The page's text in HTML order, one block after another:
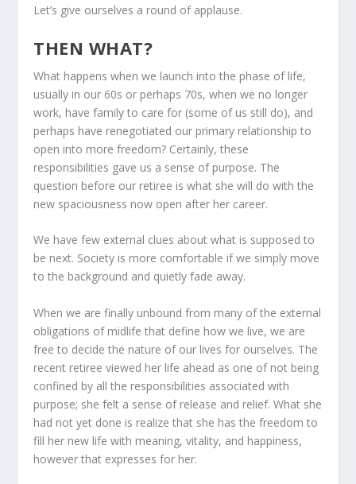
Let’s give ourselves a round of applause.
THEN WHAT?
What happens when we launch into the phase of life,
usually in our 60s or perhaps 70s, when we no longer
work, have family to care for (some of us still do), and
perhaps have renegotiated our primary relationship to
open into more freedom? Certainly, these
responsibilities gave us a sense of purpose. The
question before our retiree is what she will do with the
new spaciousness now open after her career.
We have few external clues about what is supposed to
be next. Society is more comfortable if we simply move
to the background and quietly fade away.
When we are finally unbound from many of the external
obligations of midlife that define how we live, we are
free to decide the nature of our lives for ourselves. The
recent retiree viewed her life ahead as one of not being
confined by all the responsibilities associated with
purpose; she felt a sense of release and relief. What she
had not yet done is realize that she has the freedom to
fill her new life with meaning, vitality, and happiness,
however that expresses for her.